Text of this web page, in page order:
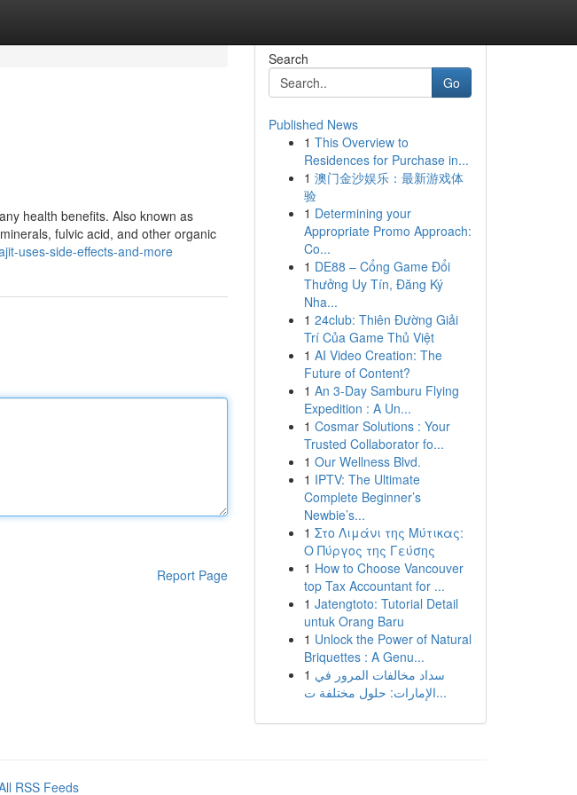
health benefits. Also known as
fulvic acid, and other organic
uses-side-effects-and-more
Report Page
Search
Go
Published News
1 This Overview to
Residences for Purchase in...
1 澳门金沙娱乐：最新游戏体
验
1 Determining your
Appropriate Promo Approach:
Co...
1 DE88 – Cổng Game Đổi
Thưởng Uy Tín, Đăng Ký
Nha...
1 24club: Thiên Đường Giải
Trí Của Game Thủ Việt
1 AI Video Creation: The
Future of Content?
1 An 3-Day Samburu Flying
Expedition : A Un...
1 Cosmar Solutions : Your
Trusted Collaborator fo...
1 Our Wellness Blvd.
1 IPTV: The Ultimate
Complete Beginner’s
Newbie’s...
1 Στο Λιμάνι της Μύτικας:
Ο Πύργος της Γεύσης
1 How to Choose Vancouver
top Tax Accountant for ...
1 Jatengtoto: Tutorial Detail
untuk Orang Baru
1 Unlock the Power of Natural
Briquettes : A Genu...
1 سداد مخالفات المرور في
الإمارات: حلول مختلفة ت...
RSS Feeds